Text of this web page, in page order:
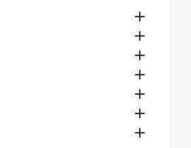






